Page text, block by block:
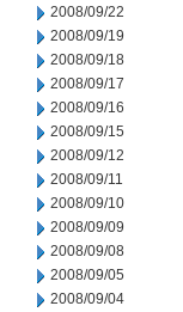
2008/09/22
2008/09/19
2008/09/18
2008/09/17
2008/09/16
2008/09/15
2008/09/12
2008/09/11
2008/09/10
2008/09/09
2008/09/08
2008/09/05
2008/09/04